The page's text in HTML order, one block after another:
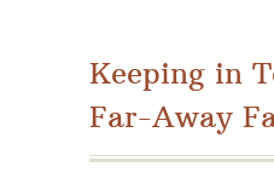
Keeping in
Far-Away